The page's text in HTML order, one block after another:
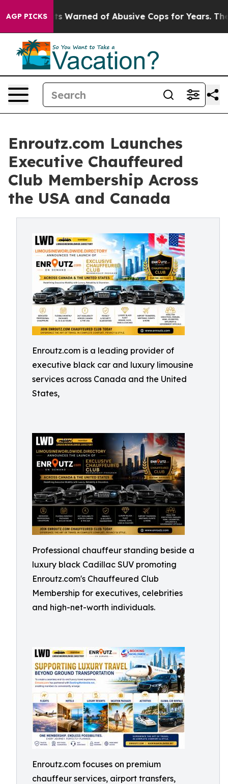
AGP PICKSof Abusive Cops for Years. Then Police Shot
Enroutz.com Launches
Executive Chauffeured
Club Membership Across
the USA and Canada
Enroutz.com is a leading provider of
executive black car and luxury limousine
services across Canada and the United
States,
Professional chauffeur standing beside a
luxury black Cadillac SUV promoting
Enroutz.com's Chauffeured Club
Membership for executives, celebrities
and high-net-worth individuals.
Enroutz.com focuses on premium
chauffeur services, airport transfers,